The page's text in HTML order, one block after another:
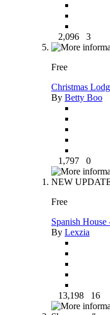
2,096 3
Free
Christmas
By Betty Boo
1,797 0
Free
Spanish
By Lexzia
13,198 16